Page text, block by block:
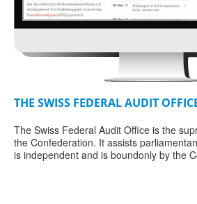
THE SWISS FEDERAL AUDIT
The Swiss Federal Audit Office is the
the Confederation. It assists
is independent and is boundonly by the